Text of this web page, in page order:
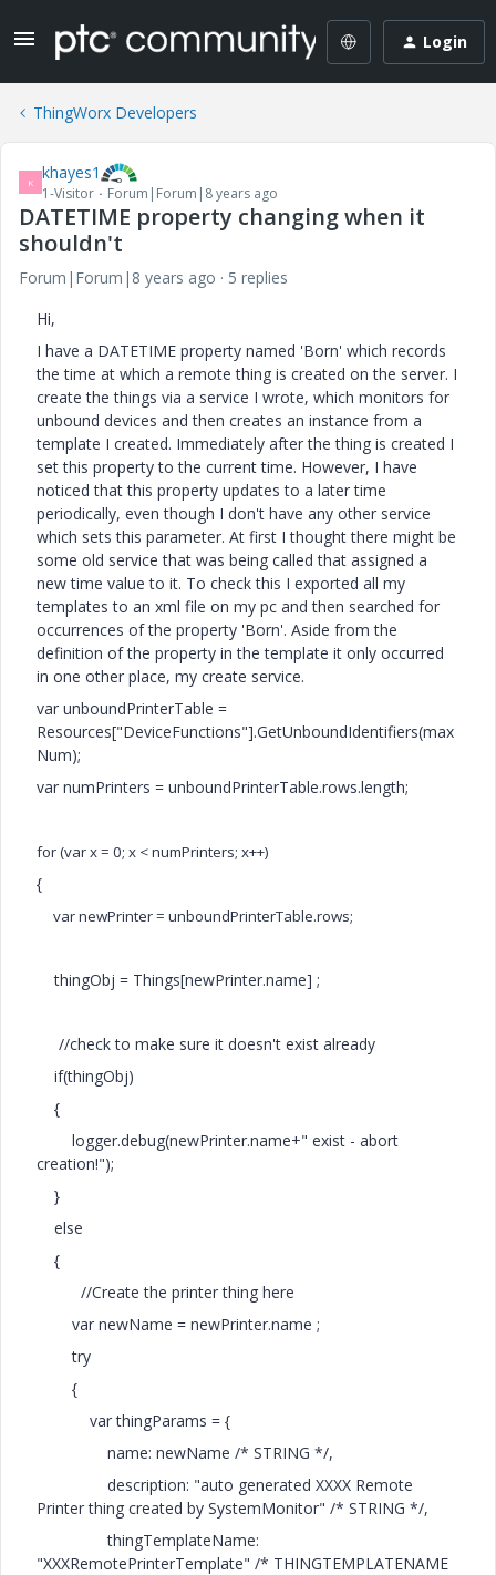
Login
ThingWorx Developers
K khayes1
1-Visitor Forum|Forum|8 years ago
DATETIME property changing when it
shouldn't
Forum|Forum|8 years ago
5 replies
Hi,
I have a DATETIME property named 'Born' which records
the time at which a remote thing is created on the server. I
create the things via a service I wrote, which monitors for
unbound devices and then creates an instance from a
template I created. Immediately after the thing is created I
set this property to the current time. However, I have
noticed that this property updates to a later time
periodically, even though I don't have any other service
which sets this parameter. At first I thought there might be
some old service that was being called that assigned a
new time value to it. To check this I exported all my
templates to an xml file on my pc and then searched for
occurrences of the property 'Born'. Aside from the
definition of the property in the template it only occurred
in one other place, my create service.
var unboundPrinterTable =
Resources["DeviceFunctions"].GetUnboundIdentifiers(max
Num);
var numPrinters = unboundPrinterTable.rows.length;
for (var x = 0; x < numPrinters; x++)
{
var newPrinter = unboundPrinterTable.rows;
thingObj = Things[newPrinter.name] ;
//check to make sure it doesn't exist already
if(thingObj)
{
logger.debug(newPrinter.name+" exist - abort
creation!");
}
else
{
//Create the printer thing here
var newName = newPrinter.name ;
try
{
var thingParams = {
name: newName /* STRING */,
description: "auto generated XXXX Remote
Printer thing created by SystemMonitor" /* STRING */,
thingTemplateName:
"XXXRemotePrinterTemplate" /* THINGTEMPLATENAME